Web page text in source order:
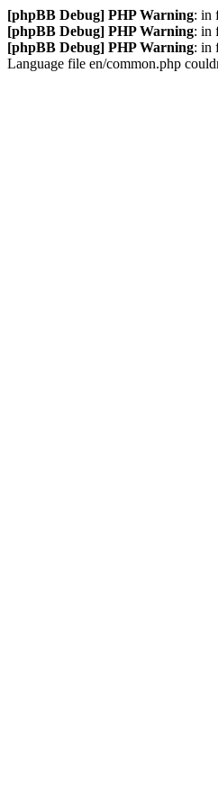
[phpBB Debug] PHP Warning: in
[phpBB Debug] PHP Warning: in
[phpBB Debug] PHP Warning: in
Language file en/common.php